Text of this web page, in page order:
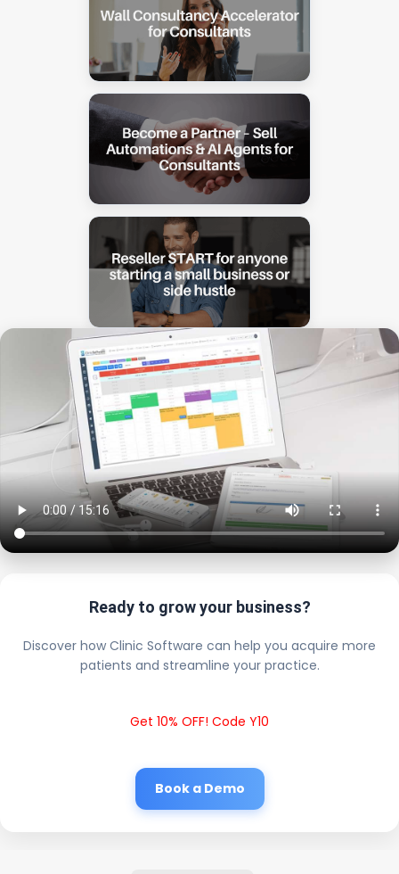
Ready to grow your business?
Discover how Clinic Software can help you acquire more
patients and streamline your practice.
Get 10% OFF! Code Y10
Book a Demo